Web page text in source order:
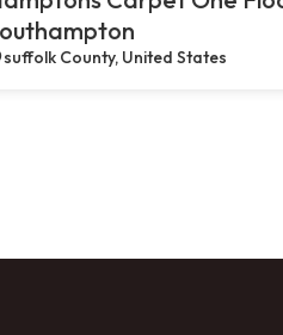
suffolk County, United States